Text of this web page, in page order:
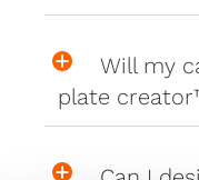
Will my
plate